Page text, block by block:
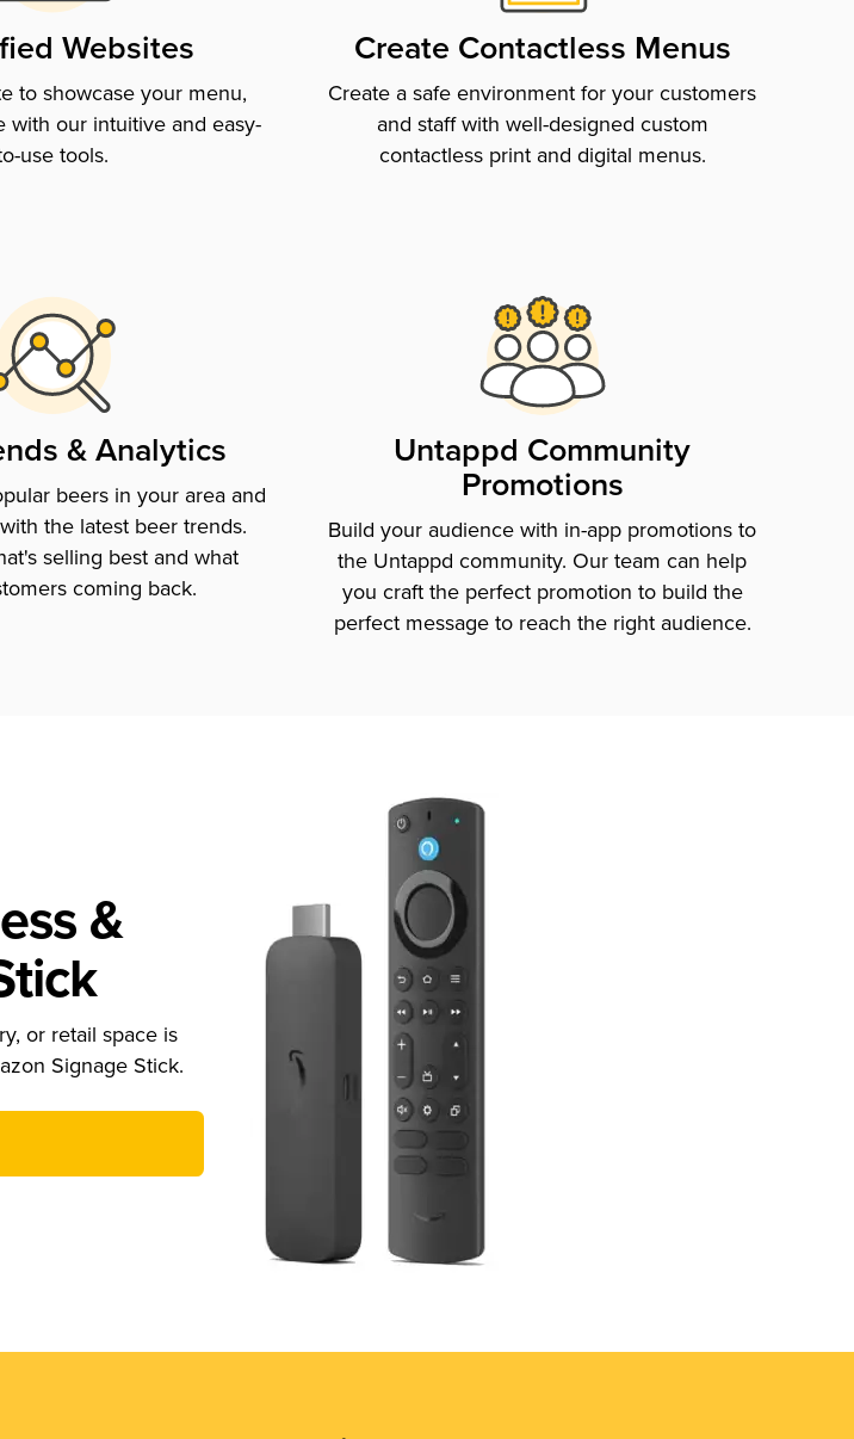
Websites
to showcase your menu,
with our intuitive and easy-
use tools.
Create Contactless Menus
Create a safe environment for your customers
and staff with well-designed custom
contactless print and digital menus.
& Analytics
beers in your area and
the latest beer trends.
selling best and what
coming back.
Untappd Community
Promotions
Build your audience with in-app promotions to
the Untappd community. Our team can help
you craft the perfect promotion to build the
perfect message to reach the right audience.
&
or retail space is
Signage Stick.